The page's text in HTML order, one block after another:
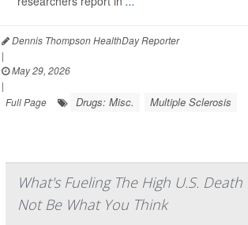
Dennis Thompson HealthDay Reporter
|
May 29, 2026
|
Full Page
Drugs: Misc. Multiple Sclerosis
What's Fueling The High U.S.
Not Be What You Think